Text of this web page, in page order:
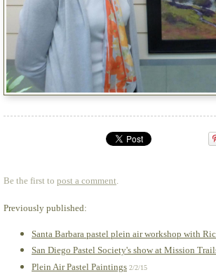
Be the first to post a comment.
Previously published:
Santa Barbara pastel plein air workshop with
San Diego Pastel Society's show at Mission
Plein Air Pastel Paintings 2/2/15